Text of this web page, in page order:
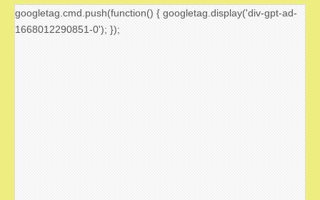
googletag.cmd.push(function() { googletag.display('div-gpt-ad-
1668012290851-0'); });